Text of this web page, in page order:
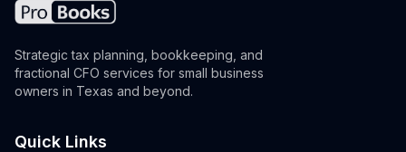
Strategic tax planning, bookkeeping, and
fractional CFO services for small business
owners in Texas and beyond.
Quick Links